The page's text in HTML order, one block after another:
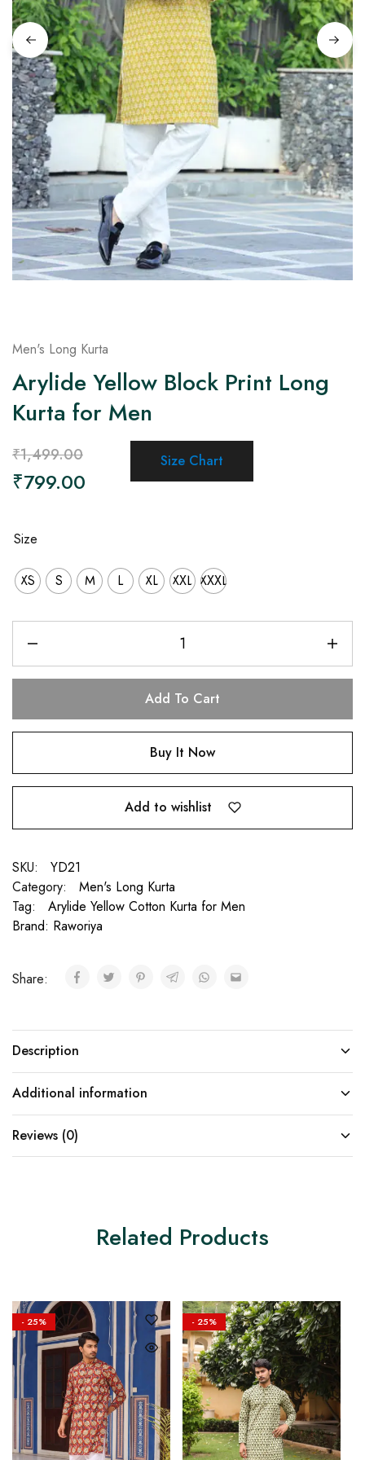
on
Raworiya
Men's Long Kurta
Arylide Yellow Block Print Long
Kurta for Men
₹1,499.00
₹799.00
Size Chart
Size
XS S M L XL XXL XXXL
Add To Cart
Buy It Now
Add to wishlist
SKU:
YD21
Category:
Men's Long Kurta
Tag:
Arylide Yellow Cotton Kurta for Men
Brand: Raworiya
Share:
Description
Additional information
Reviews (0)
Related Products
- 25% - 25%